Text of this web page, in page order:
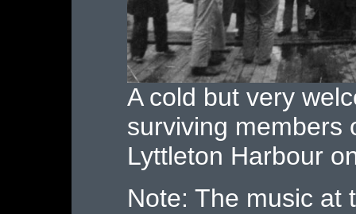
A cold but very
surviving members
Lyttleton Harbour
Note: The music at